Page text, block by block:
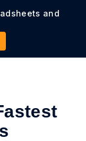
and